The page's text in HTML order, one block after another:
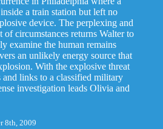
a train station but left no
device. The perplexing and
of circumstances returns Walter to
examine the human remains
an unlikely energy source that
With the explosive threat
and links to a classified military
investigation leads Olivia and
8th, 2009